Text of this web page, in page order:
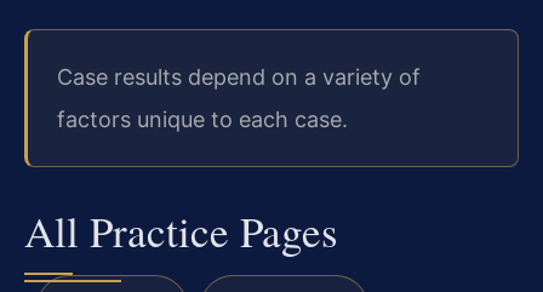
Case results depend on a variety of
factors unique to each case.
All Practice Pages